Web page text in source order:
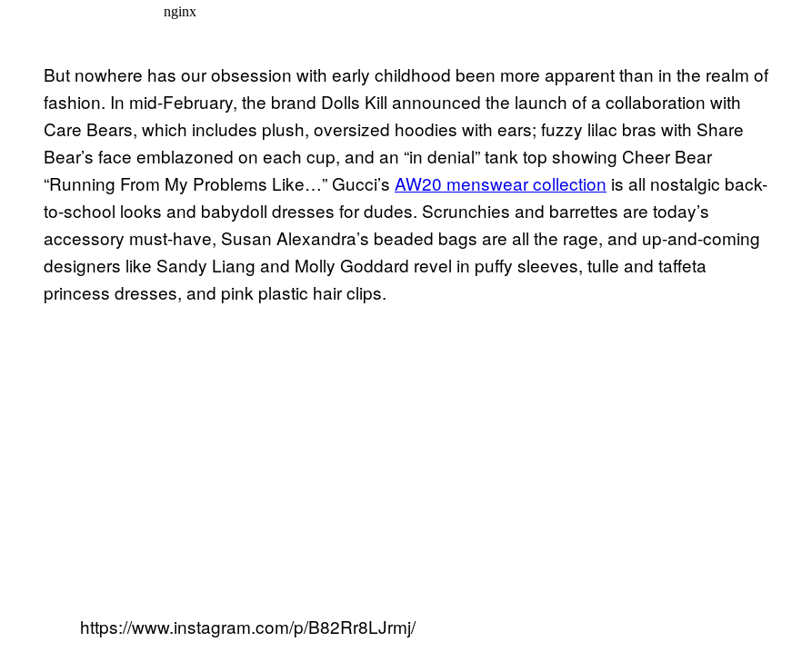
But nowhere has our obsession with early childhood been more apparent than in the realm of
fashion. In mid-February, the brand Dolls Kill announced the launch of a collaboration with
Care Bears, which includes plush, oversized hoodies with ears; fuzzy lilac bras with Share
Bear’s face emblazoned on each cup, and an “in denial” tank top showing Cheer Bear
“Running From My Problems Like…” Gucci’s AW20 menswear collection is all nostalgic back-
to-school looks and babydoll dresses for dudes. Scrunchies and barrettes are today’s
accessory must-have, Susan Alexandra’s beaded bags are all the rage, and up-and-coming
designers like Sandy Liang and Molly Goddard revel in puffy sleeves, tulle and taffeta
princess dresses, and pink plastic hair clips.
https://www.instagram.com/p/B82Rr8LJrmj/